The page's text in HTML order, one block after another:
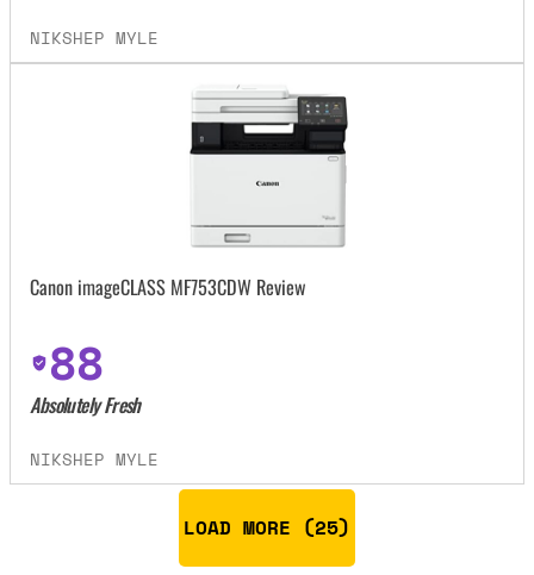
NIKSHEP MYLE
Canon imageCLASS MF753CDW Review
88
Absolutely Fresh
NIKSHEP MYLE
LOAD MORE (25)